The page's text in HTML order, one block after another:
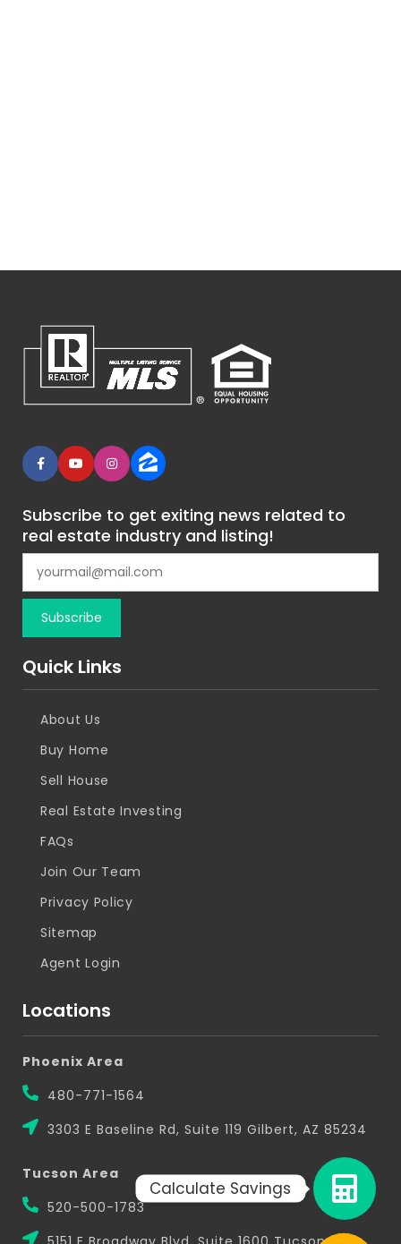
Calculate Savings
Subscribe to get exiting news related to
real estate industry and listing!
Quick Links
About Us
Buy Home
Sell House
Real Estate Investing
FAQs
Join Our Team
Privacy Policy
Sitemap
Agent Login
Locations
Phoenix Area
480-771-1564
3303 E Baseline Rd, Suite 119 Gilbert, AZ 85234
Tucson Area
520-500-1783